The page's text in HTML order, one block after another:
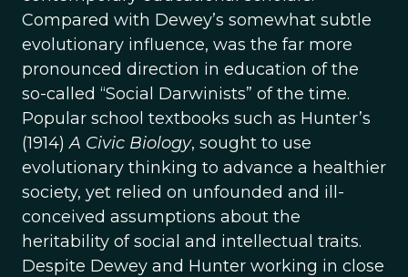
Compared with Dewey’s somewhat subtle
evolutionary influence, was the far more
pronounced direction in education of the
so-called “Social Darwinists” of the time.
Popular school textbooks such as Hunter’s
(1914)A Civic Biology, sought to use
evolutionary thinking to advance a healthier
society, yet relied on unfounded and ill-
conceived assumptions about the
heritability of social and intellectual traits.
Despite Dewey and Hunter working in close